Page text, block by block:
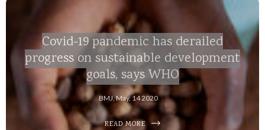
Covid-19 pandemic has derailed
progress on sustainable development
goals, says WHO
BMJ, May, 14 2020
READ MORE